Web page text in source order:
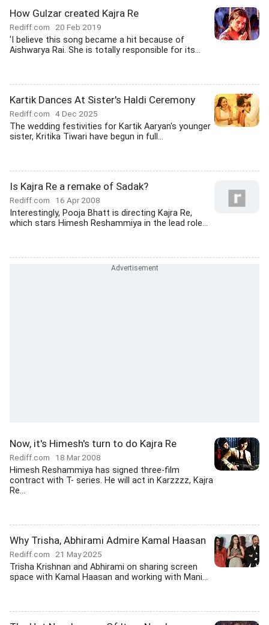
How Gulzar created Kajra Re
Rediff.com 20 Feb 2019
'I believe this song became a hit because of
Aishwarya Rai. She is totally responsible for its...
Kartik Dances At Sister's Haldi Ceremony
Rediff.com 4 Dec 2025
The wedding festivities for Kartik Aaryan's younger
sister, Kritika Tiwari have begun in full...
Is Kajra Re a remake of Sadak?
Rediff.com 16 Apr 2008
Interestingly, Pooja Bhatt is directing Kajra Re,
which stars Himesh Reshammiya in the lead role...
Now, it's Himesh's turn to do Kajra Re
Rediff.com 18 Mar 2008
Himesh Reshammiya has signed three-film
contract with T- series. He will act in Karzzzz, Kajra
Re...
Why Trisha, Abhirami Admire Kamal Haasan
Rediff.com 21 May 2025
Trisha Krishnan and Abhirami on sharing screen
space with Kamal Haasan and working with Mani...